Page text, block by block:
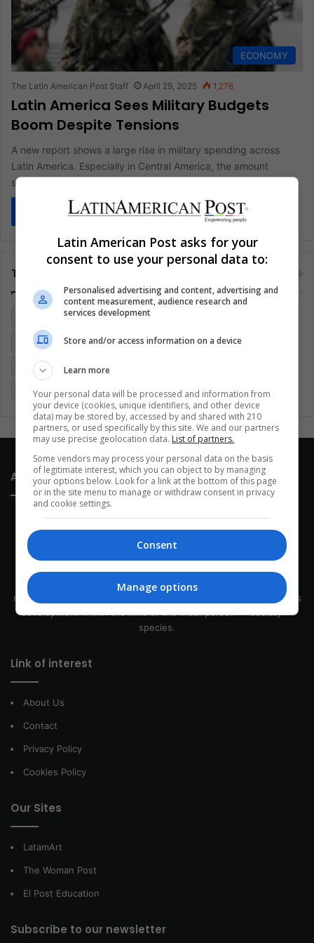
ECONOMY
The Latin American Post Staff April 29, 2025 1,276
Latin America Sees Military Budgets
Boom Despite Tensions
A new report shows a large rise in military spending across
Latin America. Especially in Central America, the amount
spent…
Read More »
Tags
Coronavirus Covid 19
Entertainment Environment Health Latam
Latin America Movies
Sports Technology United States Wellness Women
About Us
This site belongs to Globsa.org, a well-thought-out analytical
messenger, we seek to keep people integrated with each other's
development within the time of the triad: person — society —
species.
Link of interest
About Us
Contact
Privacy Policy
Cookies Policy
Our Sites
LatamArt
The Woman Post
El Post Education
Subscribe to our newsletter
Latin American Post asks for your
consent to use your personal data to:
Personalised advertising and content, advertising and
content measurement, audience research and
services development
Store and/or access information on a device
Learn more
Your personal data will be processed and information from
your device (cookies, unique identifiers, and other device
data) may be stored by, accessed by and shared with 210
partners, or used specifically by this site. We and our partners
may use precise geolocation data. List of partners.
Some vendors may process your personal data on the basis
of legitimate interest, which you can object to by managing
your options below. Look for a link at the bottom of this page
or in the site menu to manage or withdraw consent in privacy
and cookie settings.
Consent
Manage options